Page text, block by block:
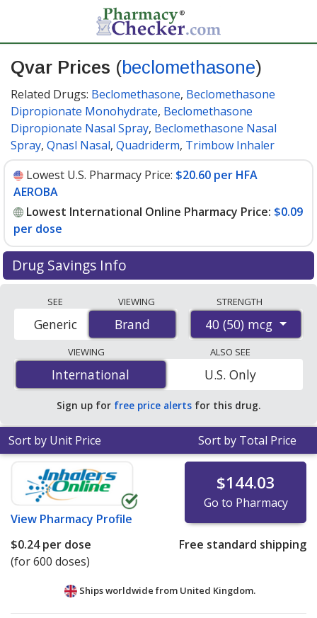
Qvar Prices (beclomethasone)
Related Drugs: Beclomethasone, Beclomethasone
Dipropionate Monohydrate, Beclomethasone
Dipropionate Nasal Spray, Beclomethasone Nasal
Spray, Qnasl Nasal, Quadriderm, Trimbow Inhaler
Lowest U.S. Pharmacy Price: $20.60 per HFA
AEROBA
Lowest International Online Pharmacy Price: $0.09
per dose
Drug Savings Info
international online pharmacies, U.S. mail-order
pharmacies, and discount coupon programs. The
lowest available price for Qvar 40 (50) mcg is$0.09 per
dosefor 600 doses at PharmacyChecker-accredited
online pharmacies. You save 99% off the average U.S.
pharmacy retail price of $21.64 per HFA AEROBA for 90
SEE
Brand
Generic
VIEWING
Brand
STRENGTH
40 (50) mcg
VIEWING
International
International
ALSO SEE
U.S. Only
Sign up for free price alerts for this drug.
Sort by Unit Price Sort by Total Price
View Pharmacy Profile
$144.03
Go to Pharmacy
$0.24per dose
(for 600 doses)
Free standard shipping
Ships worldwide from United Kingdom.